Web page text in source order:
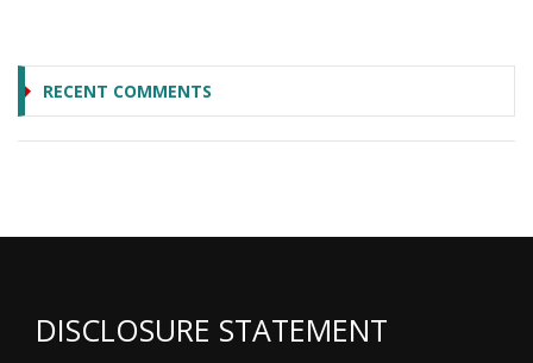
RECENT COMMENTS
DISCLOSURE STATEMENT